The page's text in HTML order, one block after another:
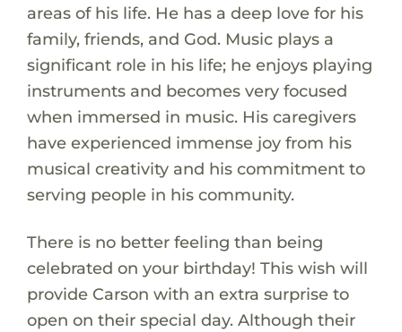
areas of his life. He has a deep love for his
family, friends, and God. Music plays a
significant role in his life; he enjoys playing
instruments and becomes very focused
when immersed in music. His caregivers
have experienced immense joy from his
musical creativity and his commitment to
serving people in his community.
There is no better feeling than being
celebrated on your birthday! This wish will
provide Carson with an extra surprise to
open on their special day. Although their